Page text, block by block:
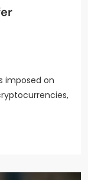
imposed on